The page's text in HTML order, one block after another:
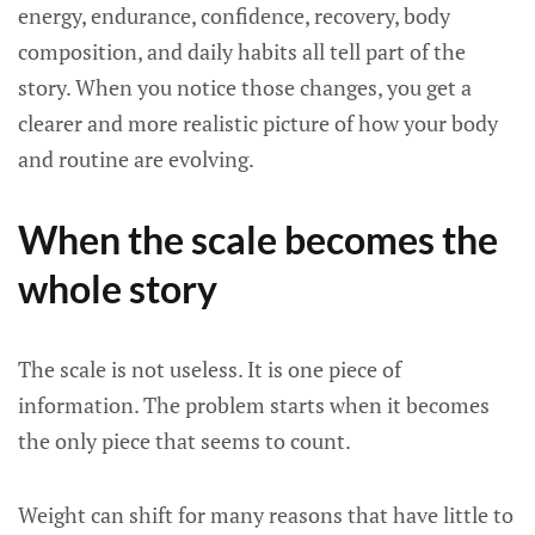
energy, endurance, confidence, recovery, body
composition, and daily habits all tell part of the
story. When you notice those changes, you get a
clearer and more realistic picture of how your body
and routine are evolving.
When the scale becomes the
whole story
The scale is not useless. It is one piece of
information. The problem starts when it becomes
the only piece that seems to count.
Weight can shift for many reasons that have little to